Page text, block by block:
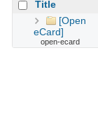
Title
[Open
eCard]
open-ecard